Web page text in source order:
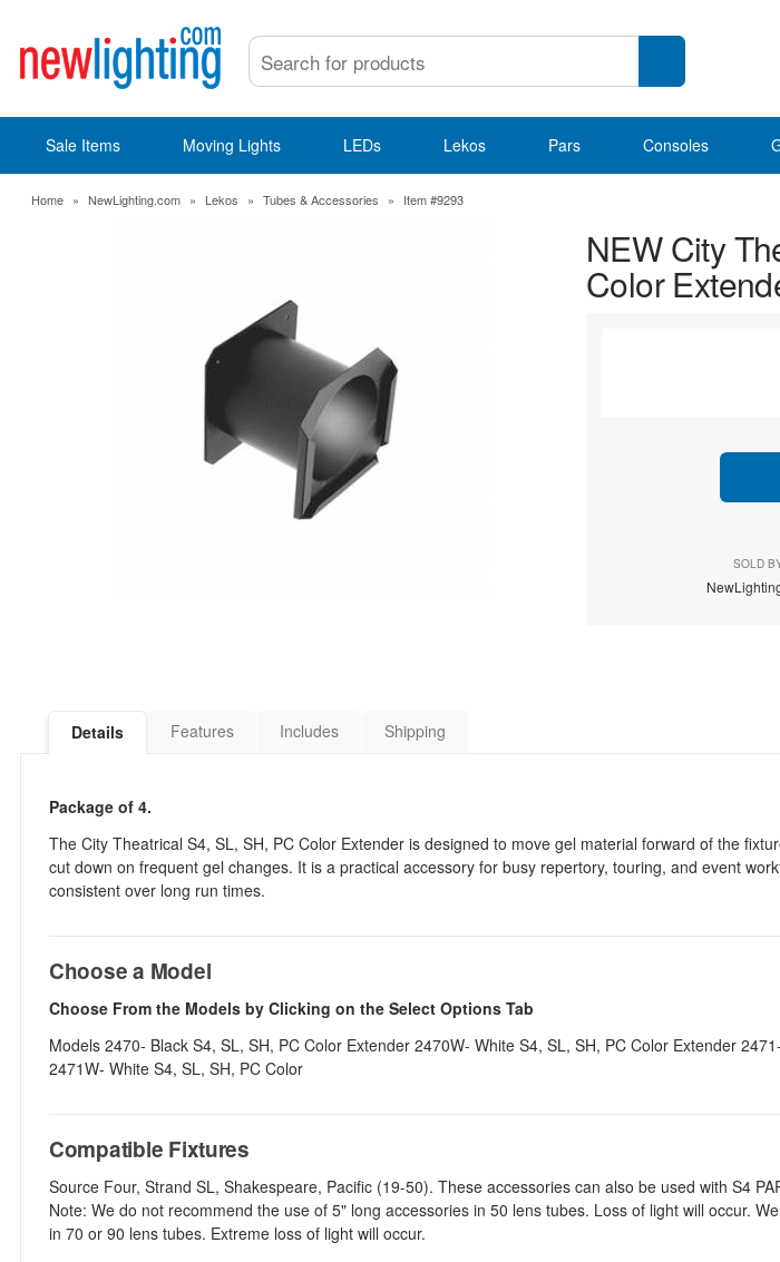
Sale Items Moving Lights LEDs Lekos Pars Consoles
Home » NewLighting.com » Lekos » Tubes & Accessories » Item #9293
NEW City
Color
SOLD
Details Features Includes Shipping
Package of 4.
The City Theatrical S4, SL, SH, PC Color Extender is designed to move gel material forward of the
cut down on frequent gel changes. It is a practical accessory for busy repertory, touring, and event
consistent over long run times.
Choose a Model
Choose From the Models by Clicking on the Select Options Tab
Models 2470- Black S4, SL, SH, PC Color Extender 2470W- White S4, SL, SH, PC Color Extender
2471W- White S4, SL, SH, PC Color
Compatible Fixtures
Source Four, Strand SL, Shakespeare, Pacific (19-50). These accessories can also be used with S4
Note: We do not recommend the use of 5" long accessories in 50 lens tubes. Loss of light will occur.
in 70 or 90 lens tubes. Extreme loss of light will occur.